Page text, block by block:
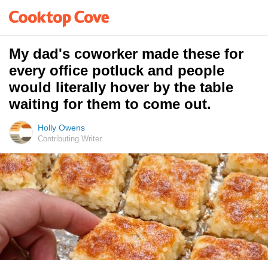
My dad's coworker made these for
every office potluck and people
would literally hover by the table
waiting for them to come out.
Holly Owens
Contributing Writer